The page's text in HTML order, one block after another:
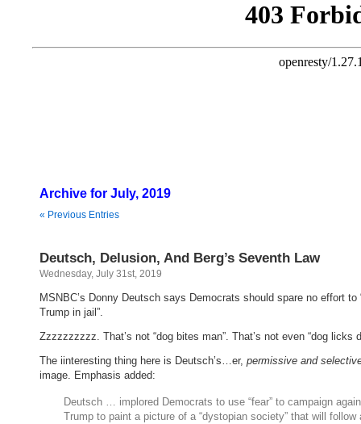
Archive for July, 2019
« Previous Entries
Deutsch, Delusion, And Berg’s Seventh Law
Wednesday, July 31st, 2019
MSNBC’s Donny Deutsch says Democrats should spare no effort to
Trump in jail”.
Zzzzzzzzzz. That’s not “dog bites man”. That’s not even “dog licks
The iinteresting thing here is Deutsch’s…er, permissive and
image. Emphasis added:
Deutsch … implored Democrats to use “fear” to campaign
Trump to paint a picture of a “dystopian society” that will follow